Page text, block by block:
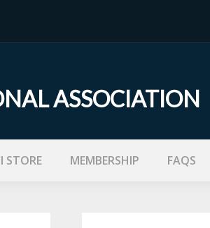
ASSOCIATION
STORE MEMBERSHIP FAQS